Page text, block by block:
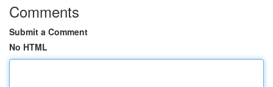
Comments
Submit a Comment
No HTML